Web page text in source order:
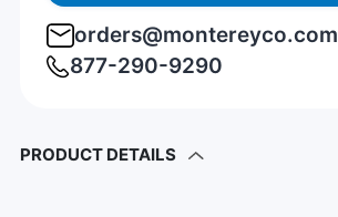
orders@montereyco.com
877-290-9290
PRODUCT DETAILS